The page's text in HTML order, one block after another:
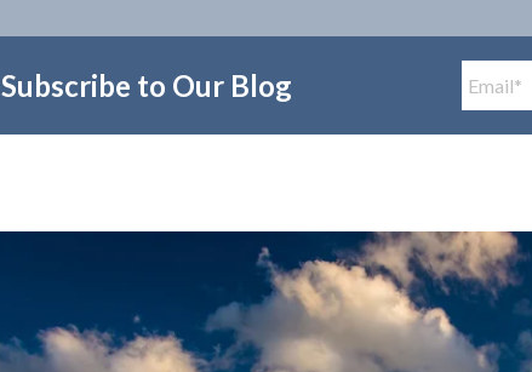
Subscribe to Our Blog